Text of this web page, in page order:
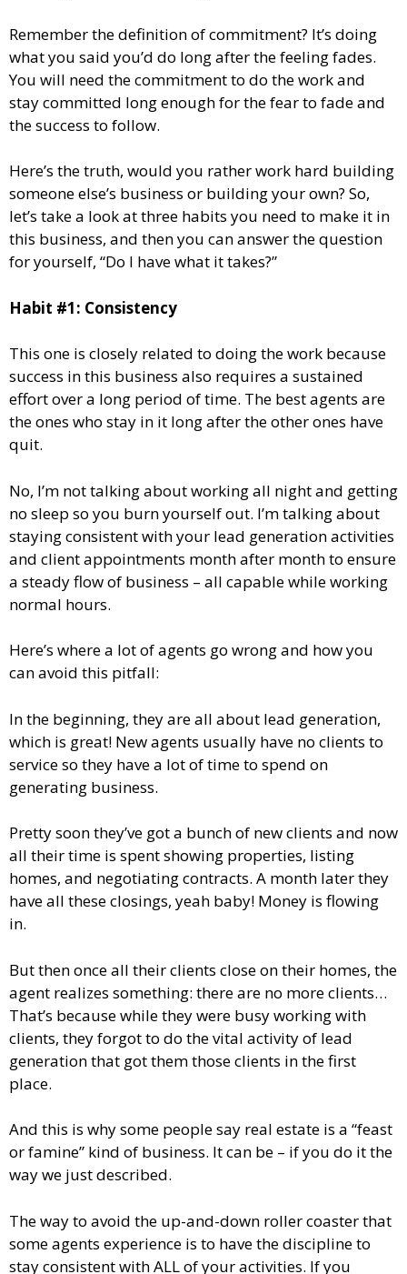
Remember the definition of commitment? It’s doing
what you said you’d do long after the feeling fades.
You will need the commitment to do the work and
stay committed long enough for the fear to fade and
the success to follow.
Here’s the truth, would you rather work hard building
someone else’s business or building your own? So,
let’s take a look at three habits you need to make it in
this business, and then you can answer the question
for yourself, “Do I have what it takes?”
Habit #1: Consistency
This one is closely related to doing the work because
success in this business also requires a sustained
effort over a long period of time. The best agents are
the ones who stay in it long after the other ones have
quit.
No, I’m not talking about working all night and getting
no sleep so you burn yourself out. I’m talking about
staying consistent with your lead generation activities
and client appointments month after month to ensure
a steady flow of business – all capable while working
normal hours.
Here’s where a lot of agents go wrong and how you
can avoid this pitfall:
In the beginning, they are all about lead generation,
which is great! New agents usually have no clients to
service so they have a lot of time to spend on
generating business.
Pretty soon they’ve got a bunch of new clients and now
all their time is spent showing properties, listing
homes, and negotiating contracts. A month later they
have all these closings, yeah baby! Money is flowing
in.
But then once all their clients close on their homes, the
agent realizes something: there are no more clients…
That’s because while they were busy working with
clients, they forgot to do the vital activity of lead
generation that got them those clients in the first
place.
And this is why some people say real estate is a “feast
or famine” kind of business. It can be – if you do it the
way we just described.
The way to avoid the up-and-down roller coaster that
some agents experience is to have the discipline to
stay consistent with ALL of your activities. If you